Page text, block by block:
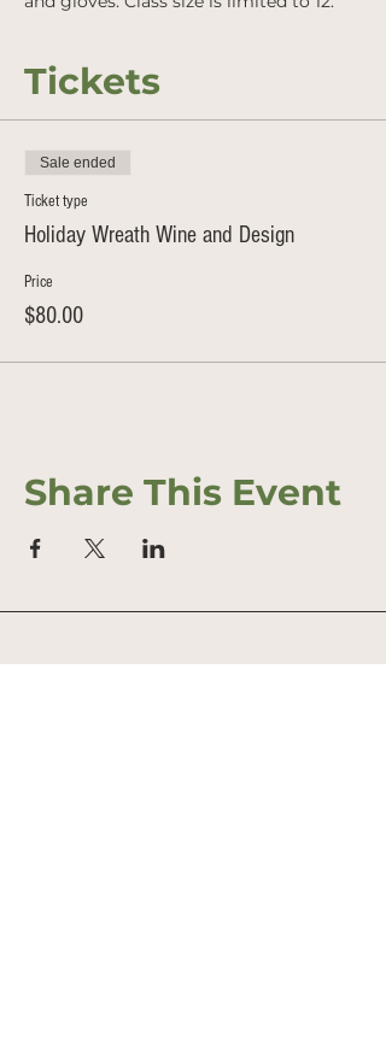
Tickets
Sale ended
Ticket type
Holiday Wreath Wine and Design
Price
$80.00
Share This Event